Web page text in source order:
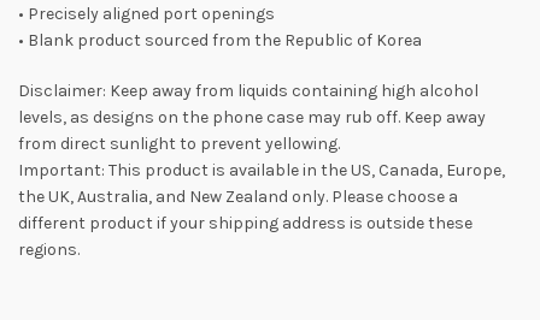
• Precisely aligned port openings
• Blank product sourced from the Republic of Korea
Disclaimer: Keep away from liquids containing high alcohol
levels, as designs on the phone case may rub off. Keep away
from direct sunlight to prevent yellowing.
Important: This product is available in the US, Canada, Europe,
the UK, Australia, and New Zealand only. Please choose a
different product if your shipping address is outside these
regions.